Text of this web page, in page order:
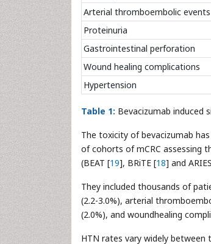
Arterial thromboembolic events
Proteinuria
Gastrointestinal perforation
Wound healing complications
Hypertension
Table 1: Bevacizumab induced
The toxicity of bevacizumab
of cohorts of mCRC assessing
(BEAT [19], BRiTE [18] and
They included thousands of
(2.2-3.0%), arterial
(2.0%), and woundhealing
HTN rates vary widely between